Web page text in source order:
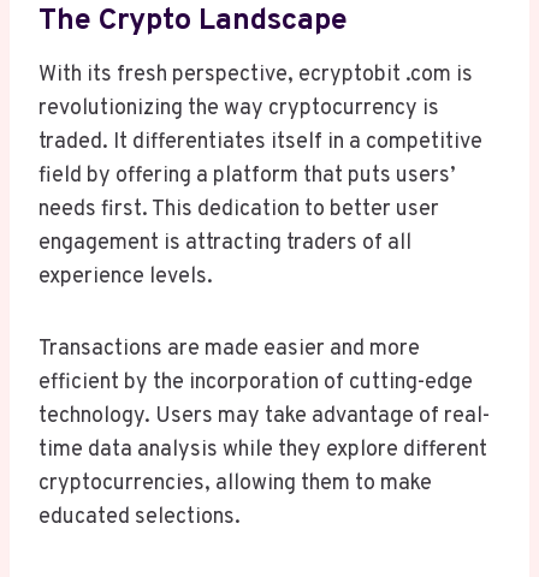
The Crypto Landscape
With its fresh perspective, ecryptobit .com is
revolutionizing the way cryptocurrency is
traded. It differentiates itself in a competitive
field by offering a platform that puts users’
needs first. This dedication to better user
engagement is attracting traders of all
experience levels.
Transactions are made easier and more
efficient by the incorporation of cutting-edge
technology. Users may take advantage of real-
time data analysis while they explore different
cryptocurrencies, allowing them to make
educated selections.